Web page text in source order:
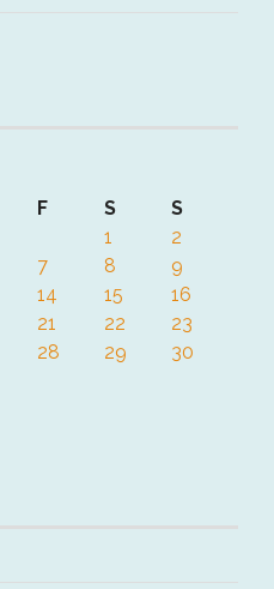
F S
S
1
2
7 8
9
14 15
16
21 22
23
28 29
30